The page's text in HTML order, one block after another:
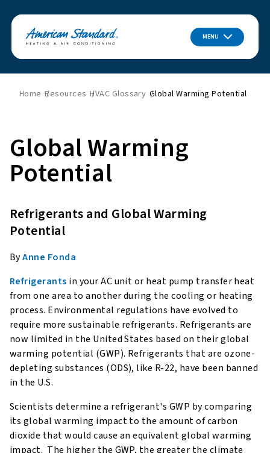
MENU
Home Resources HVAC Glossary Global Warming Potential
Global Warming
Potential
Refrigerants and Global Warming
Potential
ByAnne Fonda
Refrigerants in your AC unit or heat pump transfer heat
from one area to another during the cooling or heating
process. Environmental regulations have evolved to
require more sustainable refrigerants. Refrigerants are
now limited in the United States based on their global
warming potential (GWP). Refrigerants that are ozone-
depleting substances (ODS), like R-22, have been banned
in the U.S.
Scientists determine a refrigerant's GWP by comparing
its global warming impact to the amount of carbon
dioxide that would cause an equivalent global warming
impact. The higher the GWP, the greater the climate